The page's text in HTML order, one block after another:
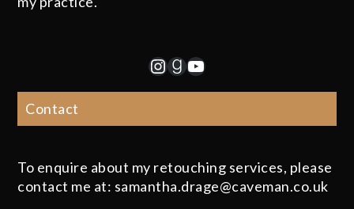
Instagram
Goodreads
YouTube
Contact
To enquire about my retouching services, please
contact me at: samantha.drage@caveman.co.uk